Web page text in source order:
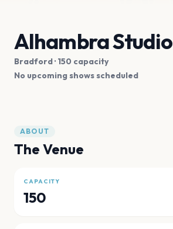
Alhambra Studio
Bradford· 150 capacity
No upcoming shows scheduled
ABOUT
The Venue
CAPACITY
150